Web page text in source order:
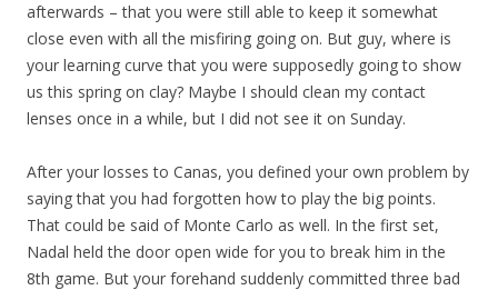
afterwards – that you were still able to keep it somewhat
close even with all the misfiring going on. But guy, where is
your learning curve that you were supposedly going to show
us this spring on clay? Maybe I should clean my contact
lenses once in a while, but I did not see it on Sunday.
After your losses to Canas, you defined your own problem by
saying that you had forgotten how to play the big points.
That could be said of Monte Carlo as well. In the first set,
Nadal held the door open wide for you to break him in the
8th game. But your forehand suddenly committed three bad